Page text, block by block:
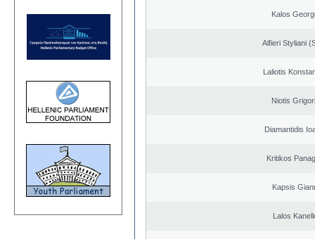
Kalos
Alfieri Styliani
Laliotis
Niotis
Diamantidis
Kritikos
Kapsis
Lalos